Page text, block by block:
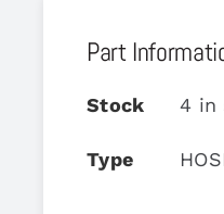
Part
Stock 4 in
Type